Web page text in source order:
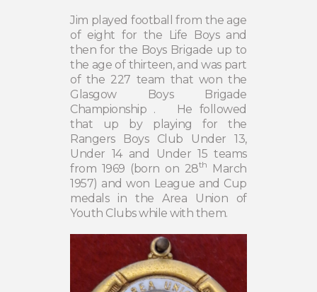
Jim played football from the age
of eight for the Life Boys and
then for the Boys Brigade up to
the age of thirteen, and was part
of the 227 team that won the
Glasgow Boys Brigade
Championship .
He followed
that up by playing for the
Rangers Boys Club Under 13,
Under 14 and Under 15 teams
from 1969 (born on 28th
March
1957) and won League and Cup
medals in the Area Union of
Youth Clubs while with them.